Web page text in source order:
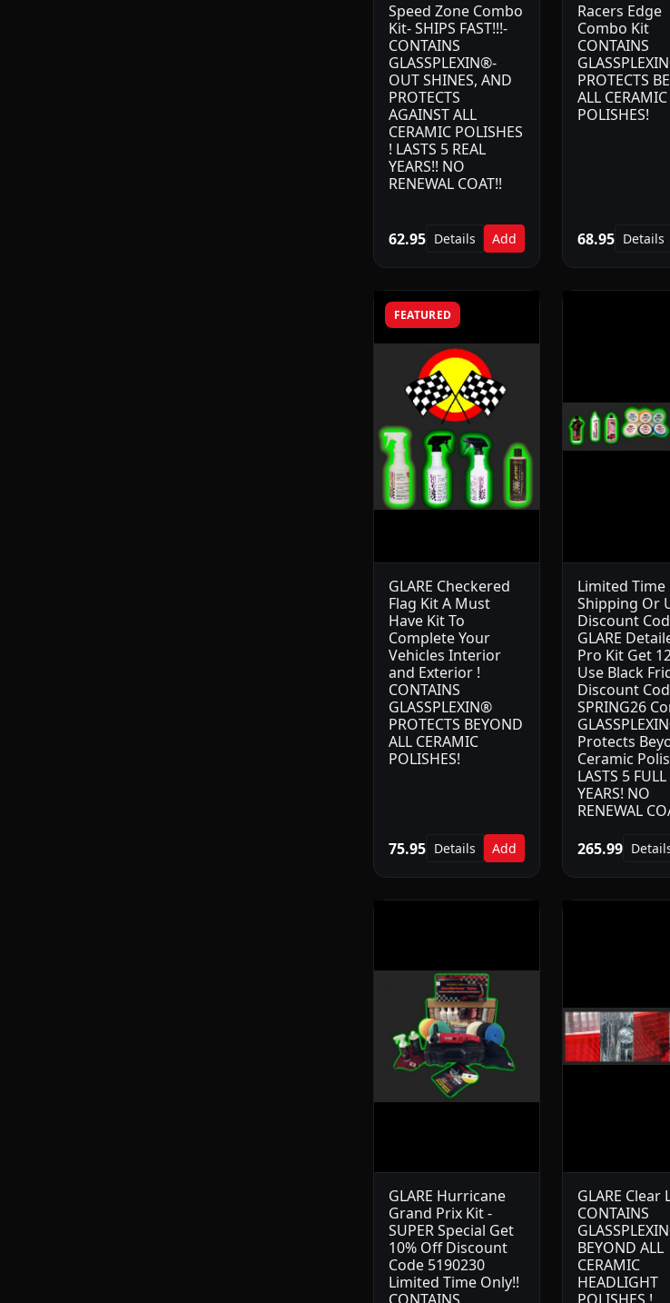
Speed Zone Combo
Kit- SHIPS FAST!!!-
CONTAINS
GLASSPLEXIN®-
OUT SHINES, AND
PROTECTS
AGAINST ALL
CERAMIC POLISHES
! LASTS 5 REAL
YEARS!! NO
RENEWAL COAT!!
62.95 Details Add
Racers Edge
Combo Kit
CONTAINS
PROTECTS
ALL CERAMIC
POLISHES!
68.95 Details
FEATURED
GLARE Checkered
Flag Kit A Must
Have Kit To
Complete Your
Vehicles Interior
and Exterior !
CONTAINS
GLASSPLEXIN®
PROTECTS BEYOND
ALL CERAMIC
POLISHES!
75.95 Details Add
Limited Time
Shipping Or
Discount
GLARE
Pro Kit Get
Use Black
Discount
SPRING26
Protects
Ceramic
LASTS 5 FULL
YEARS! NO
RENEWAL
265.99
GLARE Hurricane
Grand Prix Kit -
SUPER Special Get
10% Off Discount
Code 5190230
Limited Time Only!!
GLARE Clear
CONTAINS
BEYOND ALL
CERAMIC
HEADLIGHT